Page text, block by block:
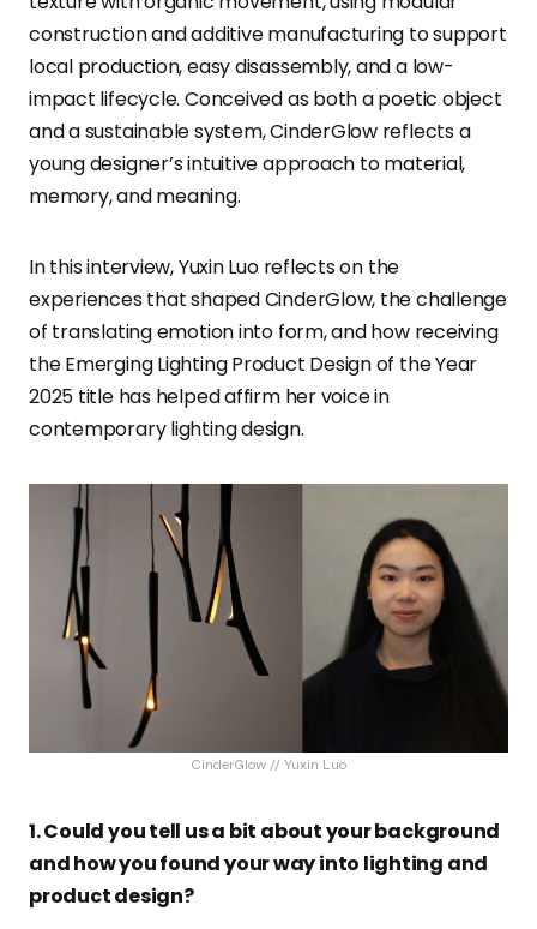
construction and additive manufacturing to support
local production, easy disassembly, and a low-
impact lifecycle. Conceived as both a poetic object
and a sustainable system, CinderGlow reflects a
young designer’s intuitive approach to material,
memory, and meaning.
In this interview, Yuxin Luo reflects on the
experiences that shaped CinderGlow, the challenge
of translating emotion into form, and how receiving
the Emerging Lighting Product Design of the Year
2025 title has helped affirm her voice in
contemporary lighting design.
CinderGlow // Yuxin Luo
1. Could you tell us a bit about your background
and how you found your way into lighting and
product design?